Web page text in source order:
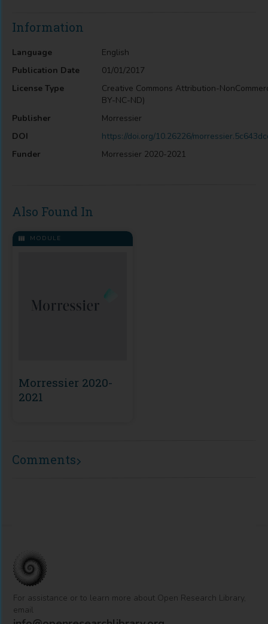
Information
Language
English
Publication Date
01/01/2017
License Type
Creative Commons Attribution-
BY-NC-ND)
Publisher
Morressier
DOI
https://doi.org/10.26226/
Funder
Morressier 2020-2021
Also Found In
MODULE
Morressier 2020-
2021
Comments
For assistance or to learn more about Open Research Library,
email